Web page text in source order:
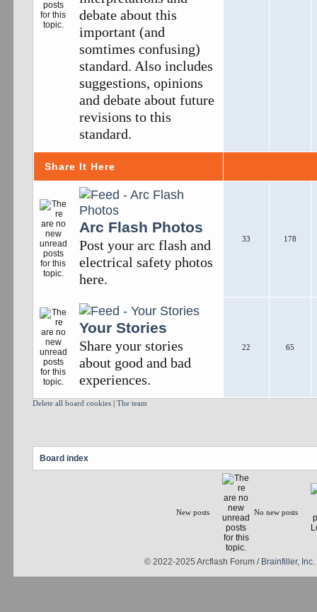
debate about this
important (and
somtimes confusing)
standard. Also includes
suggestions, opinions
and debate about future
revisions to this
standard.
Share It Here
Arc Flash Photos
Post your arc flash and
electrical safety photos
here.
33 178
Your Stories
Share your stories
about good and bad
experiences.
22 65
Delete all board cookies| The team
Board index
New posts No new posts
© 2022-2025 Arcflash Forum / Brainfiller, Inc.